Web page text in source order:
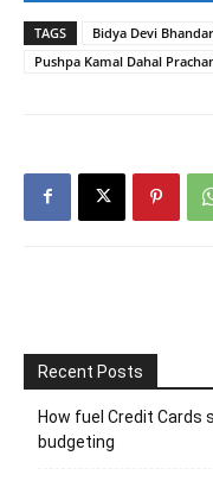
TAGS Bidya Devi
Pushpa Kamal Dahal
Recent Posts
How fuel Credit
budgeting